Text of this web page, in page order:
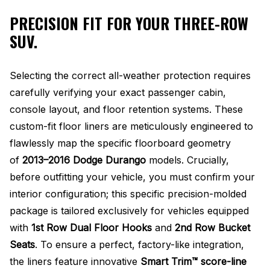
PRECISION FIT FOR YOUR THREE-ROW
SUV.
Selecting the correct all-weather protection requires
carefully verifying your exact passenger cabin,
console layout, and floor retention systems. These
custom-fit floor liners are meticulously engineered to
flawlessly map the specific floorboard geometry
of 2013–2016 Dodge Durango models. Crucially,
before outfitting your vehicle, you must confirm your
interior configuration; this specific precision-molded
package is tailored exclusively for vehicles equipped
with 1st Row Dual Floor Hooks and 2nd Row Bucket
Seats. To ensure a perfect, factory-like integration,
the liners feature innovative Smart Trim™ score-line